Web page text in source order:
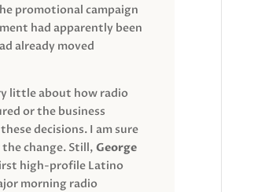
promotional campaign
had apparently been
already moved
little about how radio
or the business
decisions. I am sure
the change. Still,George
high-profile Latino
morning radio